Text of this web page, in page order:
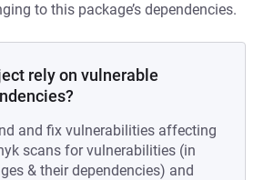
to this package’s dependencies.
rely on vulnerable
and fix vulnerabilities affecting
scans for vulnerabilities (in
& their dependencies) and